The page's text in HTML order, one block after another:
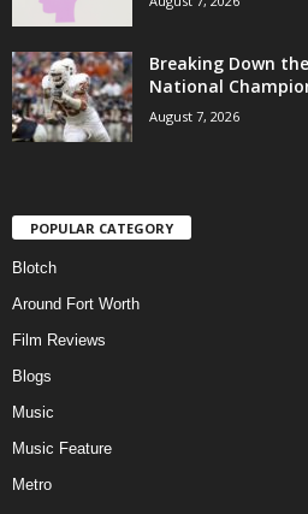
Breaking Down
National
August 7, 2026
POPULAR CATEGORY
Blotch
Around Fort Worth
Film Reviews
Blogs
Music
Music Feature
Metro